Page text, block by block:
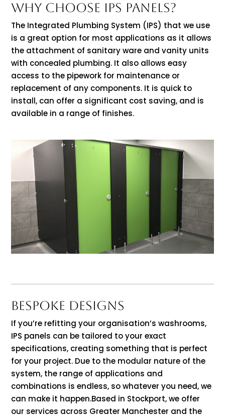
WHY CHOOSE IPS PANELS?
The Integrated Plumbing System (IPS) that we use
is a great option for most applications as it allows
the attachment of sanitary ware and vanity units
with concealed plumbing. It also allows easy
access to the pipework for maintenance or
replacement of any components. It is quick to
install, can offer a significant cost saving, and is
available in a range of finishes.
BESPOKE DESIGNS
If you’re refitting your organisation’s washrooms,
IPS panels can be tailored to your exact
specifications, creating something that is perfect
for your project. Due to the modular nature of the
system, the range of applications and
combinations is endless, so whatever you need, we
can make it happen.Based in Stockport, we offer
our services across Greater Manchester and the